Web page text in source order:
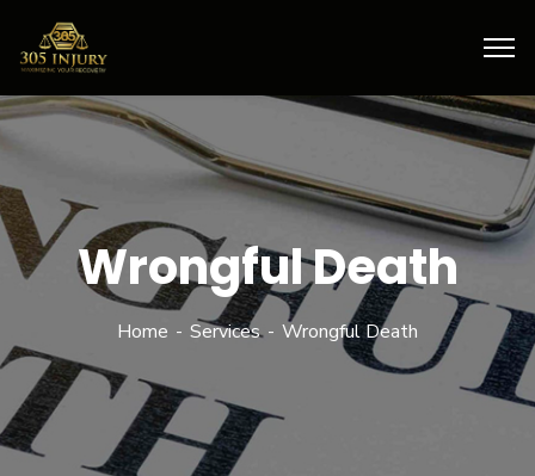
Wrongful Death
Home Services Wrongful Death